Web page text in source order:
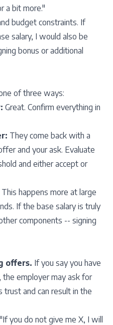
a bit more."
budget constraints. If
salary, I would also be
bonus or additional
of three ways:
Great. Confirm everything in
They come back with a
and your ask. Evaluate
and either accept or
This happens more at large
If the base salary is truly
components -- signing
offers. If you say you have
employer may ask for
trust and can result in the
"If you do not give me X, I will